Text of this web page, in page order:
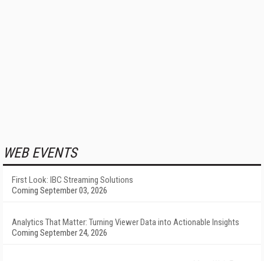
WEB EVENTS
First Look: IBC Streaming Solutions
Coming September 03, 2026
Analytics That Matter: Turning Viewer Data into Actionable Insights
Coming September 24, 2026